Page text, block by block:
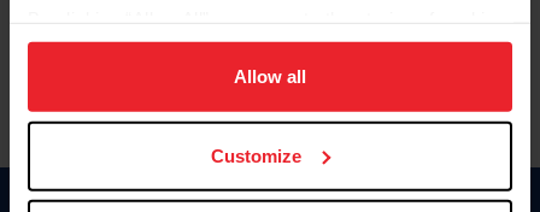
on your device to enhance site navigation, to analyze site
usage, and improve member experience. Click
more information.
Allow all
Customize